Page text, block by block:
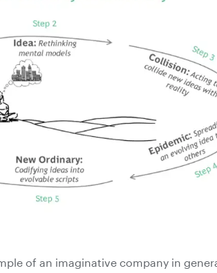
of an imaginative company in